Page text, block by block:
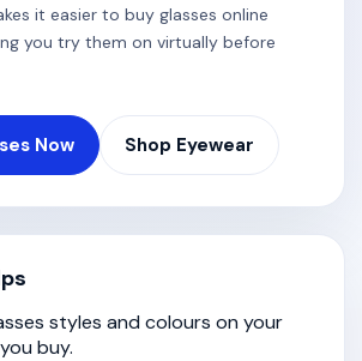
it easier to buy glasses online
you try them on virtually before
Now Shop Eyewear
styles and colours on your
buy.